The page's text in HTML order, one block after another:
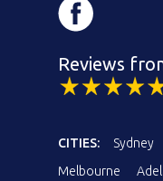
Reviews
CITIES: Sydney
Melbourne